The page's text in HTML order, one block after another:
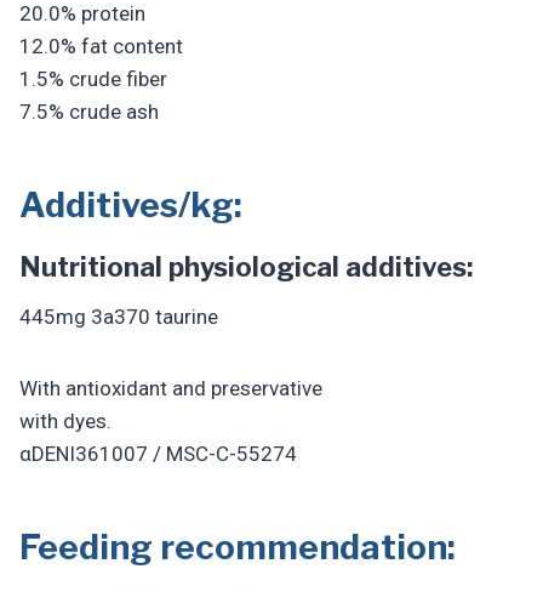
20.0% protein
12.0% fat content
1.5% crude fiber
7.5% crude ash
Additives/kg:
Nutritional physiological additives:
445mg 3a370 taurine
With antioxidant and preservative
with dyes.
αDENI361007 / MSC-C-55274
Feeding recommendation: